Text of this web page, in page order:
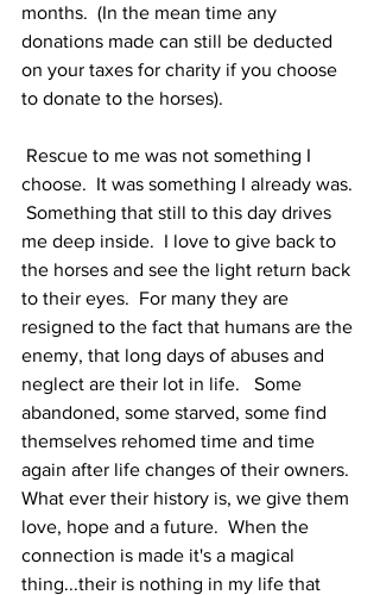
months.  (In the mean time any
donations made can still be deducted
on your taxes for charity if you choose
to donate to the horses).
choose.  It was something I already was.
Something that still to this day drives
me deep inside.  I love to give back to
the horses and see the light return back
to their eyes.  For many they are
resigned to the fact that humans are the
enemy, that long days of abuses and
neglect are their lot in life.   Some
abandoned, some starved, some find
themselves rehomed time and time
again after life changes of their owners.
What ever their history is, we give them
love, hope and a future.  When the
connection is made it's a magical
thing...their is nothing in my life that